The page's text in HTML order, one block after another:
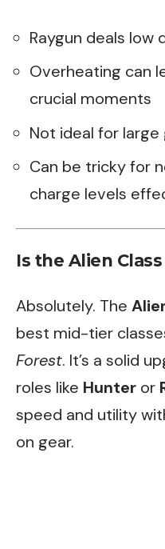
Raygun deals low
Overheating can
crucial moments
Not ideal for
Can be tricky for
charge levels
Is the Alien
Absolutely. The
best mid-tier
Forest. It’s a solid
roles like Hunter or
speed and utility
on gear.